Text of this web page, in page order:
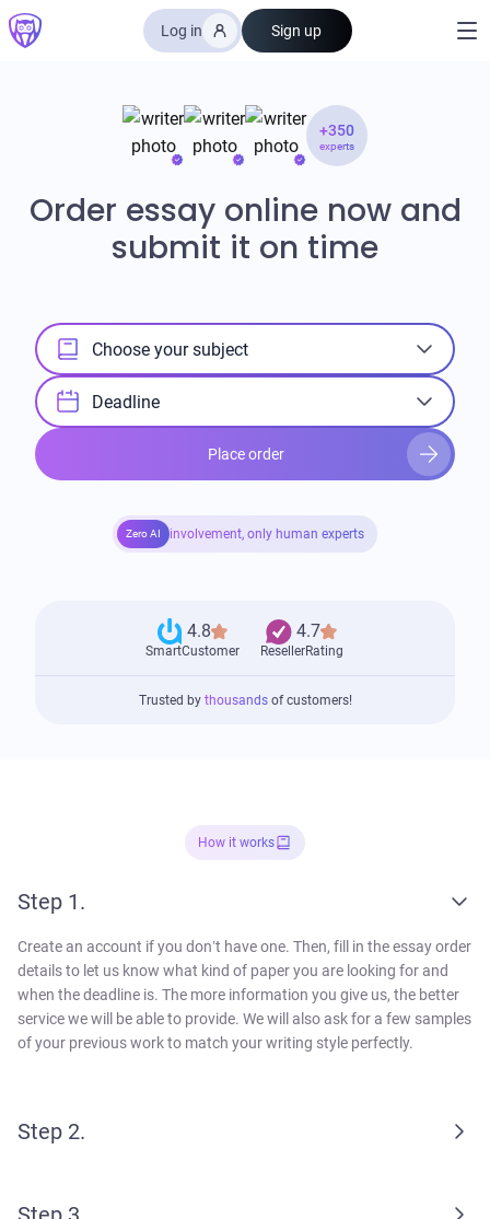
Log in Sign up
+350
experts
Order essay online now and
submit it on time
Choose your subject
Deadline
Place order
Zero AI involvement, only human experts
Trusted by thousandsof customers!
SmartCustomer
4.8
ResellerRating
4.7
How it works
Step 1.
Create an account if you don’t have one. Then, fill in the essay order
details to let us know what kind of paper you are looking for and
when the deadline is. The more information you give us, the better
service we will be able to provide. We will also ask for a few samples
of your previous work to match your writing style perfectly.
Step 2.